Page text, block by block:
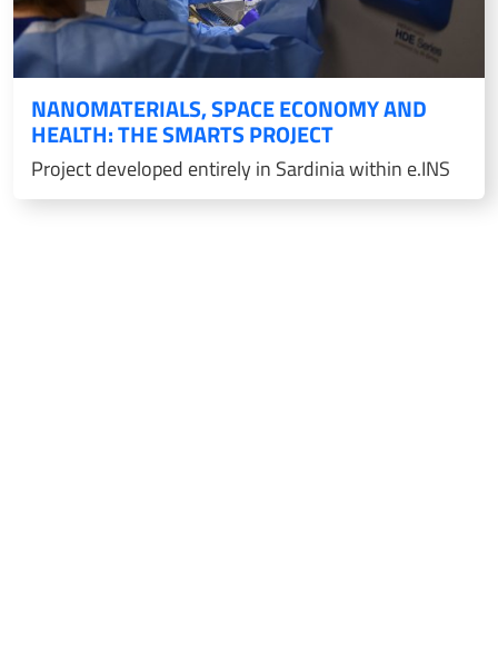
NANOMATERIALS, SPACE ECONOMY AND
HEALTH: THE SMARTS PROJECT
Project developed entirely in Sardinia within e.INS